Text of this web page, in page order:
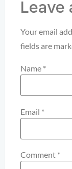
Leave
Your email
fields are
Name *
Email *
Comment *